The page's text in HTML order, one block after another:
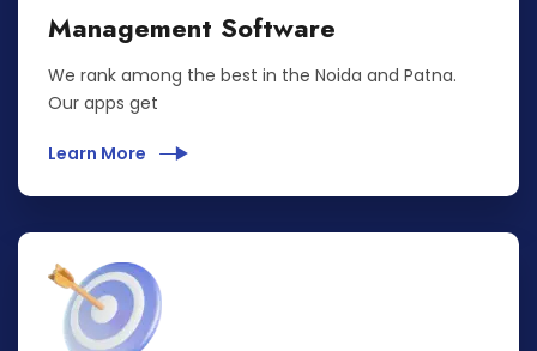
Management Software
We rank among the best in the Noida and Patna.
Our apps get
Learn More